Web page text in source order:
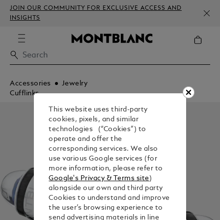
JOIN OUR COMMUNITY FOR EXCLUSIVE ACCESS AND
INSIGHTS
Accessories
Jewelry
Cufflinks
This website uses third-party
cookies, pixels, and similar
technologies (“Cookies”) to
operate and offer the
corresponding services. We also
use various Google services (for
more information, please refer to
Google's Privacy & Terms site)
alongside our own and third party
Cookies to understand and improve
the user’s browsing experience to
send advertising materials in line